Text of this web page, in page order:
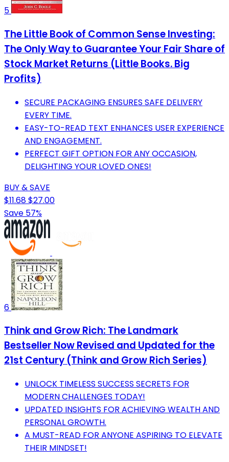
5
The Little Book of Common Sense Investing:
The Only Way to Guarantee Your Fair Share of
Stock Market Returns (Little Books. Big
Profits)
SECURE PACKAGING ENSURES SAFE DELIVERY
EVERY TIME.
EASY-TO-READ TEXT ENHANCES USER EXPERIENCE
AND ENGAGEMENT.
PERFECT GIFT OPTION FOR ANY OCCASION,
DELIGHTING YOUR LOVED ONES!
BUY & SAVE
$11.68$27.00
Save 57%
6
Think and Grow Rich: The Landmark
Bestseller Now Revised and Updated for the
21st Century (Think and Grow Rich Series)
UNLOCK TIMELESS SUCCESS SECRETS FOR
MODERN CHALLENGES TODAY!
UPDATED INSIGHTS FOR ACHIEVING WEALTH AND
PERSONAL GROWTH.
A MUST-READ FOR ANYONE ASPIRING TO ELEVATE
THEIR MINDSET!